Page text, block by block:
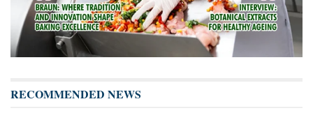
RECOMMENDED NEWS